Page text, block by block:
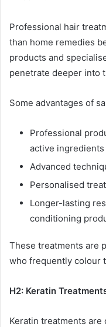
Professional hair
than home remedies
products and
penetrate deeper into
Some advantages of
Professional
active ingredients
Advanced
Personalised
Longer-lasting
conditioning
These treatments are
who frequently colour
H2: Keratin
Keratin treatments